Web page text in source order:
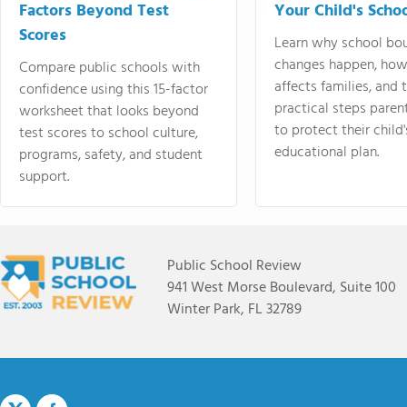
Factors Beyond Test
Scores
Compare public schools with
confidence using this 15-factor
worksheet that looks beyond
test scores to school culture,
programs, safety, and student
support.
Your Child's
Learn why school
changes happen,
affects families, and
practical steps
to protect their
educational plan.
Public School Review
941 West Morse Boulevard, Suite 100
Winter Park, FL 32789